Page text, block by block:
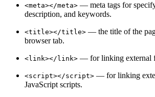
<meta></meta> — meta tags for
description, and keywords.
<title></title> — the title of the
browser tab.
<link></link> — for linking external
<script></script> — for linking
JavaScript scripts.